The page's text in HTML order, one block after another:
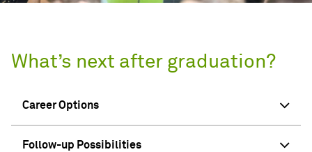
What’s next after graduation?
Career Options
Follow-up Possibilities